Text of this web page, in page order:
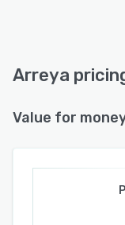
Arreya
Value for